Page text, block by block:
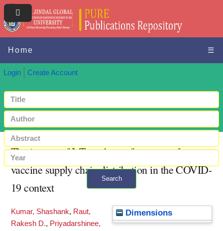
Home ☰
Login Create Account
Search
The impact of IoT on the performance of
vaccine supply chain distribution in the COVID-
19 context
Dimensions
Kumar, Shashank, Raut,
Rakesh D., Priyadarshinee,